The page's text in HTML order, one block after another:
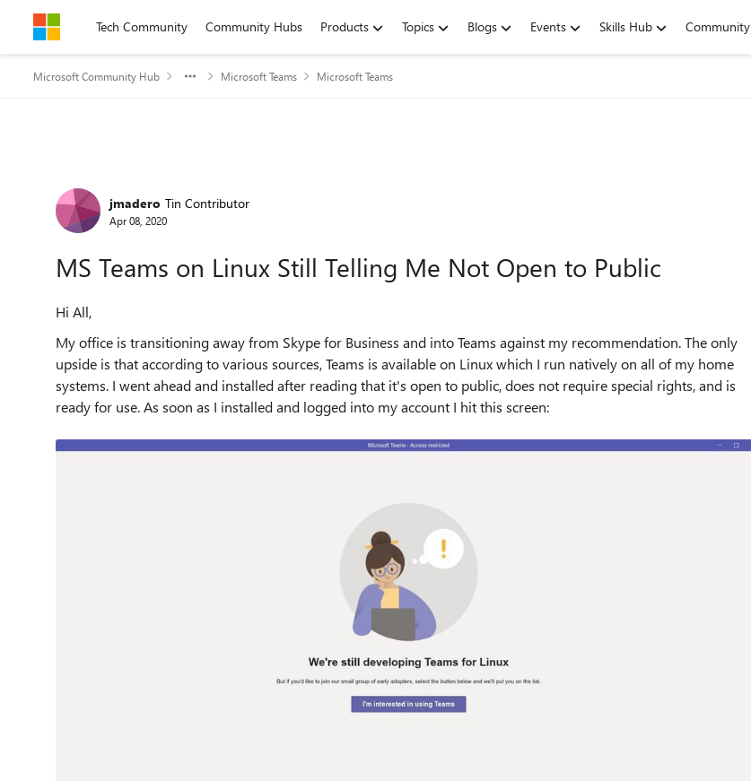
Skip to contentTech Community Community Hubs Products Topics Blogs Events Skills Hub Community
Microsoft Community Hub Microsoft Teams Microsoft Teams
Forum Discussion
jmadero Tin Contributor
Apr 08, 2020
MS Teams on Linux Still Telling Me Not Open to Public
Hi All,
My office is transitioning away from Skype for Business and into Teams against my recommendation. The only
upside is that according to various sources, Teams is available on Linux which I run natively on all of my home
systems. I went ahead and installed after reading that it's open to public, does not require special rights, and is
ready for use. As soon as I installed and logged into my account I hit this screen: